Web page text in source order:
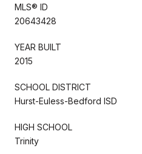
MLS® ID
20643428
YEAR BUILT
2015
SCHOOL DISTRICT
Hurst-Euless-Bedford ISD
HIGH SCHOOL
Trinity